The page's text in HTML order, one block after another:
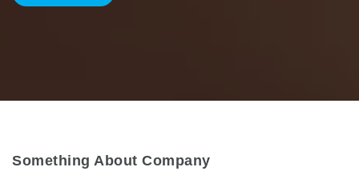
Something About Company